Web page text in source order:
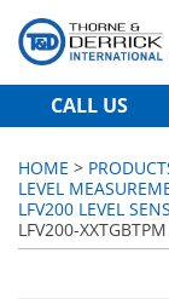
CALL US
HOME >
LEVEL
LFV200 LEVEL
LFV200-XXTGBTPM